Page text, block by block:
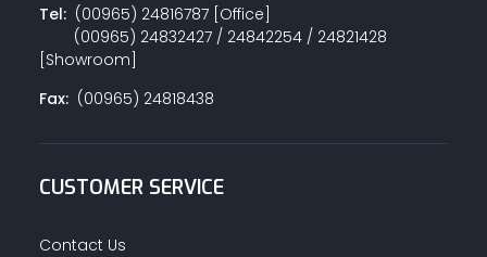
Tel:(00965) 24816787 [Office]
(00965) 24832427 / 24842254 / 24821428
[Showroom]
Fax:(00965) 24818438
CUSTOMER SERVICE
Contact Us